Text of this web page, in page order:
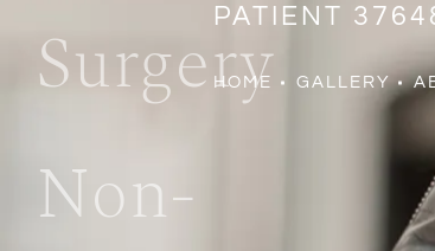
Surgery
Non-
PATIENT
HOME GALLERY